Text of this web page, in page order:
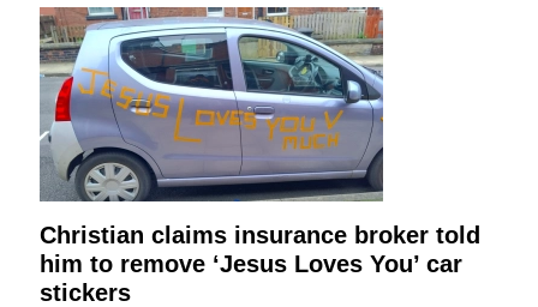
Christian claims insurance broker told
him to remove ‘Jesus Loves You’ car
stickers